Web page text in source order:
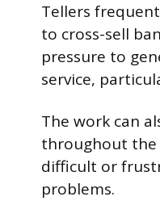
Tellers
to cross-sell
pressure to
service,
The work can
throughout the
difficult or
problems.